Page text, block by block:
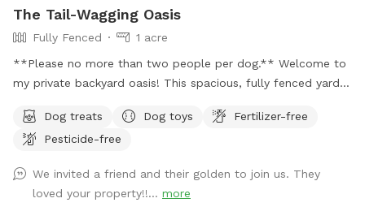
The Tail-Wagging Oasis
Fully Fenced
1 acre
**Please no more than two people per dog.** Welcome to
my private backyard oasis! This spacious, fully fenced yard
safely off-leash. The large grassy area is perfect for
zoomies, fetch, and sniffing adventures, while the peaceful
creating a quiet retreat away from busy streets. The
property features beautifully landscaped gardens, shaded
Dog treats Dog toys
Fertilizer-free
Pesticide-free
We invited a friend and their golden to join us. They
loved your property!!... more